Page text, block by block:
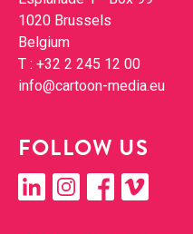
1020 Brus­sels
Bel­gium
T : +32 2 245 12 00
info@​cartoon-​media.​eu
FOL­LOW US